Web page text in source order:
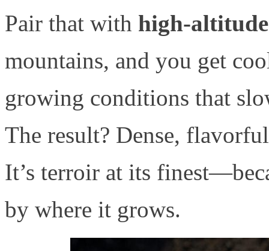
Pair that with high-
mountains, and you get
growing conditions that
The result? Dense,
It’s terroir at its
by where it grows.